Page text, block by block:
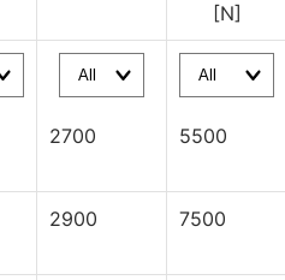
[N]
2700 5500
2900 7500